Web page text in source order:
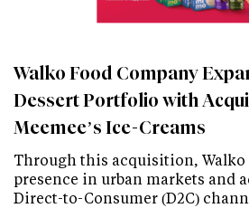
Walko Food Company
Dessert Portfolio with
Meemee’s Ice-Creams
Through this acquisition, Walko
presence in urban markets and
Direct-to-Consumer (D2C)